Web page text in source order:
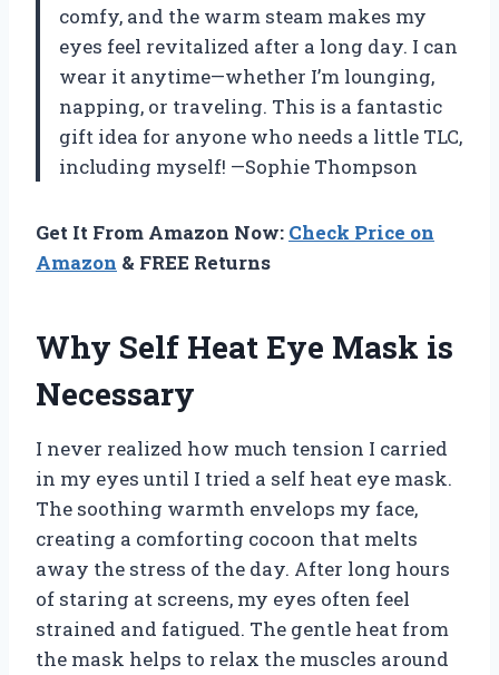
comfy, and the warm steam makes my
eyes feel revitalized after a long day. I can
wear it anytime—whether I’m lounging,
napping, or traveling. This is a fantastic
gift idea for anyone who needs a little TLC,
including myself! —Sophie Thompson
Get It From Amazon Now: Check Price on
Amazon & FREE Returns
Why Self Heat Eye Mask is
Necessary
I never realized how much tension I carried
in my eyes until I tried a self heat eye mask.
The soothing warmth envelops my face,
creating a comforting cocoon that melts
away the stress of the day. After long hours
of staring at screens, my eyes often feel
strained and fatigued. The gentle heat from
the mask helps to relax the muscles around